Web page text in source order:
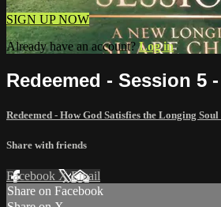
SIGN UP NOW
Already have an account?Log in
Redeemed - Session 5
Redeemed - How God Satisfies the Longing Soul
Share with friends
Facebook XEmail
Share on Facebook